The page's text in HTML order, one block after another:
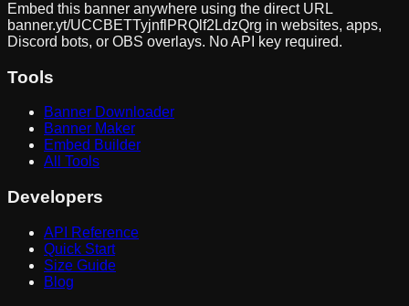
Embed this banner anywhere using the direct URL
banner.yt/UCCBETTyjnflPRQlf2LdzQrg in websites, apps,
Discord bots, or OBS overlays. No API key required.
Tools
Banner Downloader
Banner Maker
Embed Builder
All Tools
Developers
API Reference
Quick Start
Size Guide
Blog